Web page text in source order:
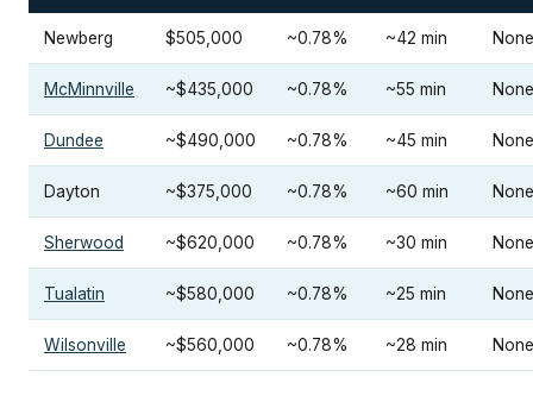
Newberg $505,000 ~0.78% ~42 min None
McMinnville ~$435,000 ~0.78% ~55 min None
Dundee ~$490,000 ~0.78% ~45 min None
Dayton ~$375,000 ~0.78% ~60 min None
Sherwood ~$620,000 ~0.78% ~30 min None
Tualatin ~$580,000 ~0.78% ~25 min None
Wilsonville ~$560,000 ~0.78% ~28 min None